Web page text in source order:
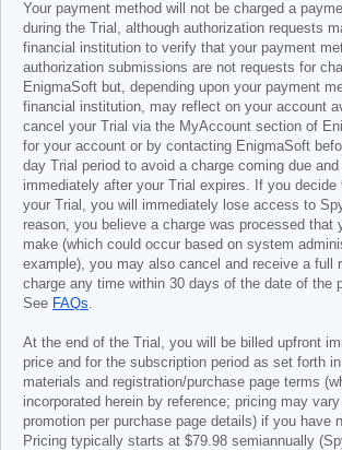
Your payment method will not be charged a
during the Trial, although authorization requests
financial institution to verify that your payment
authorization submissions are not requests for
EnigmaSoft but, depending upon your payment
financial institution, may reflect on your account
cancel your Trial via the MyAccount section of
for your account or by contacting EnigmaSoft
day Trial period to avoid a charge coming due
immediately after your Trial expires. If you decide
your Trial, you will immediately lose access to
reason, you believe a charge was processed that
make (which could occur based on system
example), you may also cancel and receive a full
charge any time within 30 days of the date of the
See FAQs.
At the end of the Trial, you will be billed upfront
price and for the subscription period as set forth
materials and registration/purchase page terms
incorporated herein by reference; pricing may
promotion per purchase page details) if you have
Pricing typically starts at $79.98 semiannually